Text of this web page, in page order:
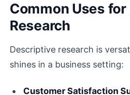
Common Uses
Research
Descriptive research is
shines in a business setting:
Customer Satisfaction